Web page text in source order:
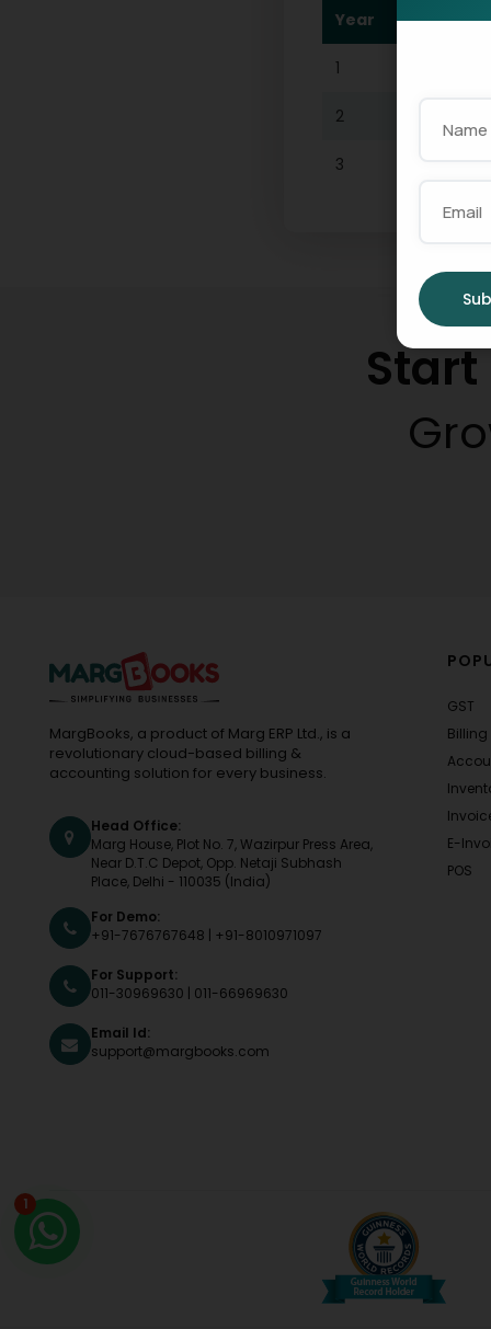
Year
1
2
3
Start
MargBooks, a product of Marg ERP Ltd., is a
revolutionary cloud-based billing &
accounting solution for every business.
Head Office:
Marg House, Plot No. 7, Wazirpur Press Area,
Near D.T.C Depot, Opp. Netaji Subhash
Place, Delhi - 110035 (India)
For Demo:
+91-7676767648
+91-8010971097
For Support:
011-30969630
011-66969630
Email Id:
support@margbooks.com
GST
Billing
E-
POS
1